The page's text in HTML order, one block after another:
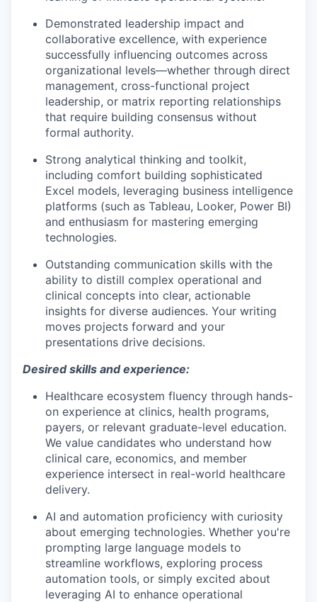
Demonstrated leadership impact and
collaborative excellence, with experience
successfully influencing outcomes across
organizational levels—whether through direct
management, cross-functional project
leadership, or matrix reporting relationships
that require building consensus without
formal authority.
Strong analytical thinking and toolkit,
including comfort building sophisticated
Excel models, leveraging business intelligence
platforms (such as Tableau, Looker, Power BI)
and enthusiasm for mastering emerging
technologies.
Outstanding communication skills with the
ability to distill complex operational and
clinical concepts into clear, actionable
insights for diverse audiences. Your writing
moves projects forward and your
presentations drive decisions.
Desired skills and experience:
Healthcare ecosystem fluency through hands-
on experience at clinics, health programs,
payers, or relevant graduate-level education.
We value candidates who understand how
clinical care, economics, and member
experience intersect in real-world healthcare
delivery.
AI and automation proficiency with curiosity
about emerging technologies. Whether you're
prompting large language models to
streamline workflows, exploring process
automation tools, or simply excited about
leveraging AI to enhance operational